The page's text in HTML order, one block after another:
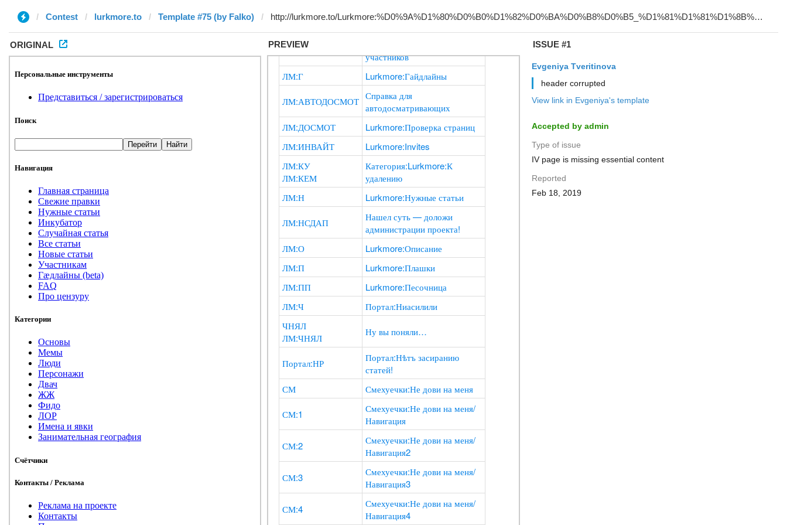
Contest lurkmore.to Template #75 (by Falko)
ORIGINAL PREVIEW ISSUE #1
Evgeniya Tveritinova
header corrupted
View link in Evgeniya's template
Accepted by admin
Type of issue
IV page is missing essential content
Reported
Feb 18, 2019